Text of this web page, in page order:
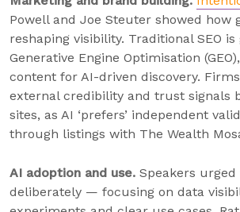
Powell and Joe Steuter showed how
reshaping visibility. Traditional SEO is
Generative Engine Optimisation
content for AI-driven discovery.
external credibility and trust signals
sites, as AI ‘prefers’ independent
through listings with The Wealth
AI adoption and use. Speakers
deliberately — focusing on data